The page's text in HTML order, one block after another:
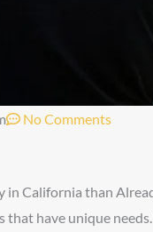
No Comments
in California than
have unique